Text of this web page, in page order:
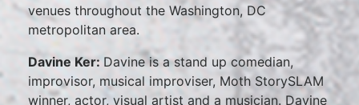
venues throughout the Washington, DC
metropolitan area.
Davine Ker:Davine is a stand up comedian,
improvisor, musical improviser, Moth StorySLAM
winner, actor, visual artist and a musician. Davine